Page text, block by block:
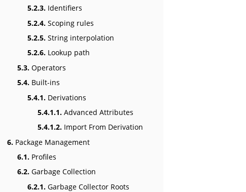
5.2.3. Identifiers
5.2.4. Scoping rules
5.2.5. String interpolation
5.2.6. Lookup path
5.3. Operators
5.4. Built-ins
5.4.1. Derivations
5.4.1.1. Advanced Attributes
5.4.1.2. Import From Derivation
6. Package Management
6.1. Profiles
6.2. Garbage Collection
6.2.1. Garbage Collector Roots